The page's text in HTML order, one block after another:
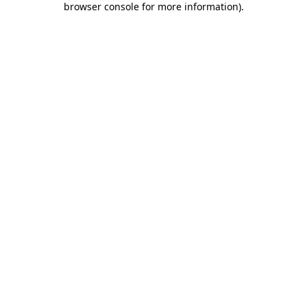
browser console for more information).